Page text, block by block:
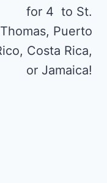
for 4 to St.
Thomas, Puerto
Costa Rica,
or Jamaica!